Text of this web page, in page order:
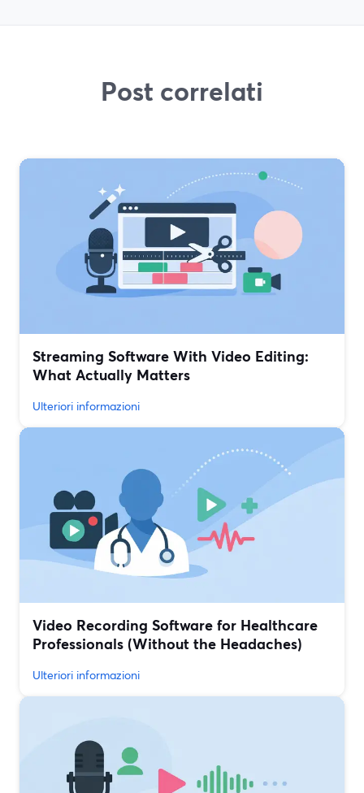
Post correlati
Streaming Software With Video Editing:
What Actually Matters
Ulteriori informazioni
Video Recording Software for Healthcare
Professionals (Without the Headaches)
Ulteriori informazioni